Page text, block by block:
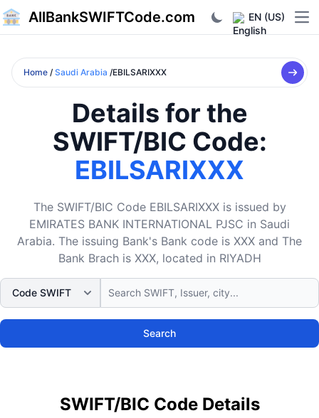
AllBankSWIFTCode.com EN (US)
Home / Saudi Arabia /EBILSARIXXX
Details for the
SWIFT/BIC Code:
EBILSARIXXX
The SWIFT/BIC Code EBILSARIXXX is issued by
EMIRATES BANK INTERNATIONAL PJSC in Saudi
Arabia. The issuing Bank's Bank code is XXX and The
Bank Brach is XXX, located in RIYADH
Search
SWIFT/BIC Code Details